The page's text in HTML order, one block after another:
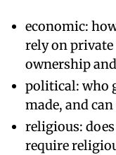
economic:
rely on
ownership
political: who
made, and
religious:
require